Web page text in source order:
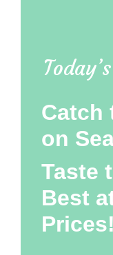
Catch
on
Taste
Best